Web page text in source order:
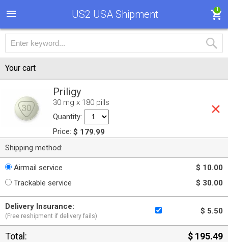
US2 USA Shipment 1
Your cart
Priligy
30 mg x 180 pills
Quantity:
Price: $ 179.99
Shipping method:
Airmail service
$ 10.00
Trackable service
$ 30.00
Delivery Insurance:
(Free reshipment if delivery fails)
$ 5.50
Total: $ 195.49